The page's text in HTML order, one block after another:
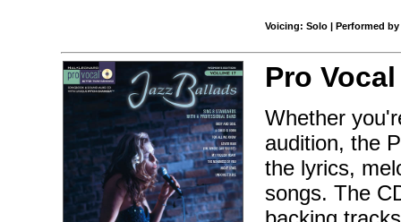
Voicing: Solo | Performed by
Pro
Whether
audition, the
the lyrics,
songs. The